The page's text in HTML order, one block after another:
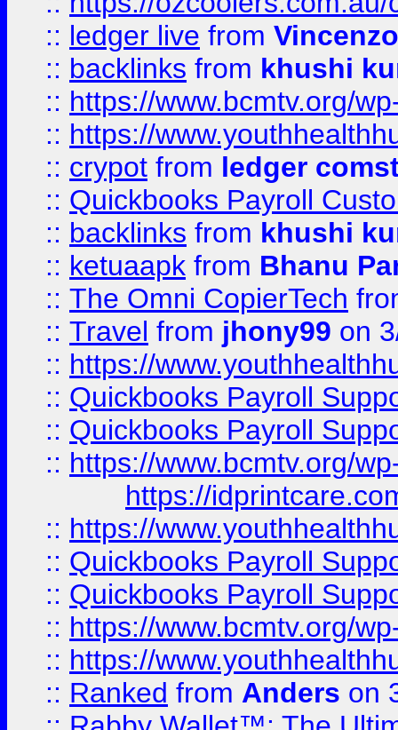
:: ledger live from
:: backlinks from khushi
:: https://www.bcmtv.org/
:: https://
:: crypot from ledger
:: Quickbooks Payroll
:: backlinks from khushi
:: ketuaapk from Bhanu
:: The Omni CopierTech
:: Travel from jhony99 on
:: https://
:: Quickbooks Payroll
:: Quickbooks Payroll
:: https://www.bcmtv.org/
https://
:: https://
:: Quickbooks Payroll
:: Quickbooks Payroll
:: https://www.bcmtv.org/
:: https://
:: Ranked from Anders on